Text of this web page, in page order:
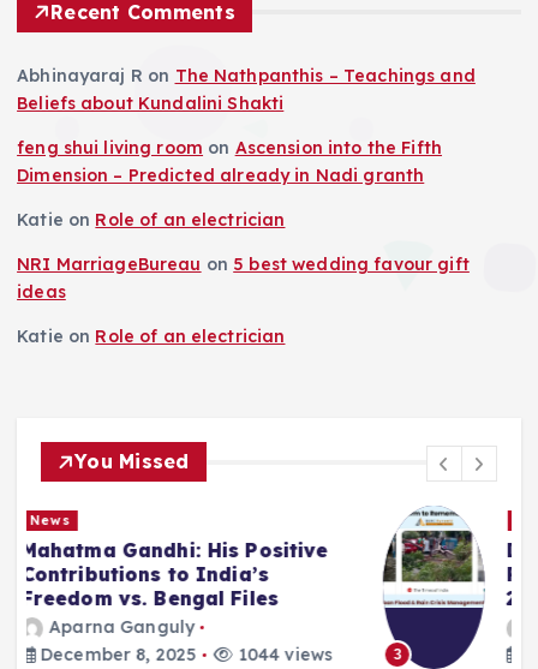
Recent Comments
Abhinayaraj R on The Nathpanthis – Teachings and
Beliefs about Kundalini Shakti
feng shui living room on Ascension into the Fifth
Dimension – Predicted already in Nadi granth
Katie on Role of an electrician
NRI MarriageBureau on 5 best wedding favour gift
ideas
Katie on Role of an electrician
You Missed
3
Deluge in Kolkata — A Storm to
Remember- 23rd September
2025
Aparna Ganguly
September 25, 2025
866 views